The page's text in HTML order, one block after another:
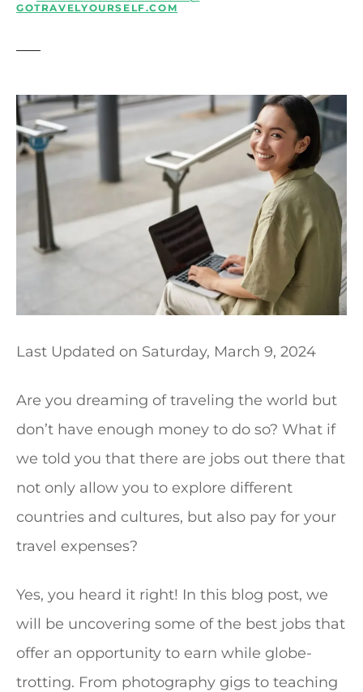
GOTRAVELYOURSELF.COM
Last Updated on Saturday, March 9, 2024
Are you dreaming of traveling the world but
don’t have enough money to do so? What if
we told you that there are jobs out there that
not only allow you to explore different
countries and cultures, but also pay for your
travel expenses?
Yes, you heard it right! In this blog post, we
will be uncovering some of the best jobs that
offer an opportunity to earn while globe-
trotting. From photography gigs to teaching